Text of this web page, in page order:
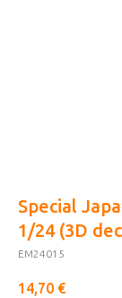
Special
1/24 (3D
EM24015
14,70 €